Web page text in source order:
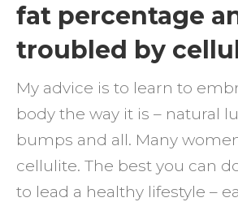
fat percentage
troubled by
My advice is to learn to
body the way it is – natural
bumps and all. Many
cellulite. The best you can
to lead a healthy lifestyle –